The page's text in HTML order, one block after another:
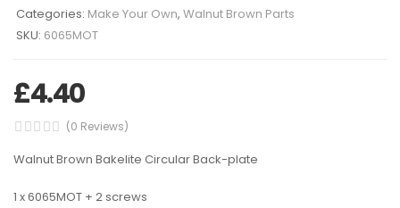
Categories: Make Your Own, Walnut Brown Parts
SKU: 6065MOT
£4.40
(0 Reviews)
Walnut Brown Bakelite Circular Back-plate
1 x 6065MOT + 2 screws